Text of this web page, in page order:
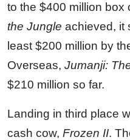
to the $400 million box
the Jungle achieved, it
least $200 million by
Overseas, Jumanji:
$210 million so far.
Landing in third place
cash cow, Frozen II.